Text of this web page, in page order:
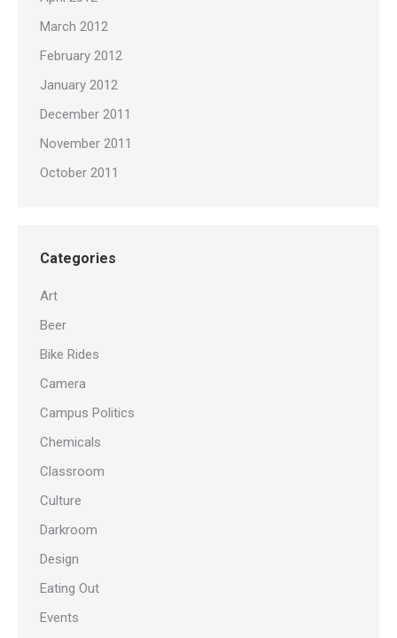
March 2012
February 2012
January 2012
December 2011
November 2011
October 2011
Categories
Art
Beer
Bike Rides
Camera
Campus Politics
Chemicals
Classroom
Culture
Darkroom
Design
Eating Out
Events